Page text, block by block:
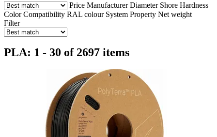
Price Manufacturer Diameter Shore Hardness
Color Compatibility RAL colour System Property Net weight
Filter
PLA: 1 - 30 of 2697 items